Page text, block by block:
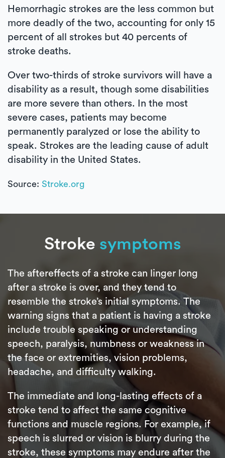
Hemorrhagic strokes are the less common but
more deadly of the two, accounting for only 15
percent of all strokes but 40 percents of
stroke deaths.
Over two-thirds of stroke survivors will have a
disability as a result, though some disabilities
are more severe than others. In the most
severe cases, patients may become
permanently paralyzed or lose the ability to
speak. Strokes are the leading cause of adult
disability in the United States.
Source: Stroke.org
Stroke symptoms
The aftereffects of a stroke can linger long
after a stroke is over, and they tend to
resemble the stroke’s initial symptoms. The
warning signs that a patient is having a stroke
include trouble speaking or understanding
speech, paralysis, numbness or weakness in
the face or extremities, vision problems,
headache, and difficulty walking.
The immediate and long-lasting effects of a
stroke tend to affect the same cognitive
functions and muscle regions. For example, if
speech is slurred or vision is blurry during the
stroke, these symptoms may endure after the